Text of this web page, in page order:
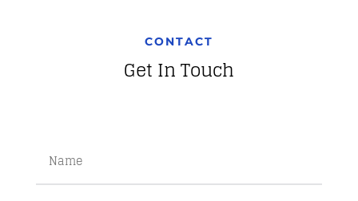
CONTACT
Get In Touch